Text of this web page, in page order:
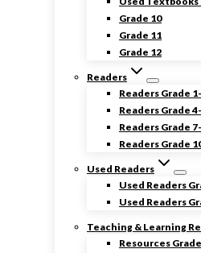
Grade 10
Grade 11
Grade 12
Readers
Readers Grade
Readers Grade
Readers Grade
Readers Grade
Used Readers
Used Readers
Used Readers
Teaching & Learning
Resources